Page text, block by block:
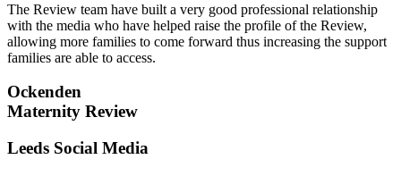
The Review team have built a very good professional relationship
with the media who have helped raise the profile of the Review,
allowing more families to come forward thus increasing the support
families are able to access.
Ockenden
Maternity Review
Leeds Social Media